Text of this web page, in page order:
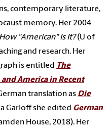
contemporary literature,
memory. Her 2004
"American" Is It?(U of
and research. Her
is entitled The
America in Recent
translation as Die
Garloff she edited German
House, 2018). Her